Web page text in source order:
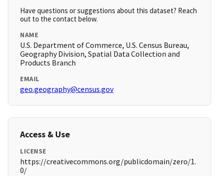
Have questions or suggestions about this dataset? Reach
out to the contact below.
NAME
U.S. Department of Commerce, U.S. Census Bureau,
Geography Division, Spatial Data Collection and
Products Branch
EMAIL
geo.geography@census.gov
Access & Use
LICENSE
https://creativecommons.org/publicdomain/zero/1.
0/